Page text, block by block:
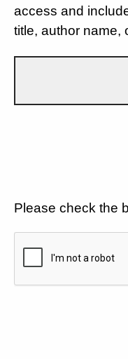
access and
title, author name,
Please check the